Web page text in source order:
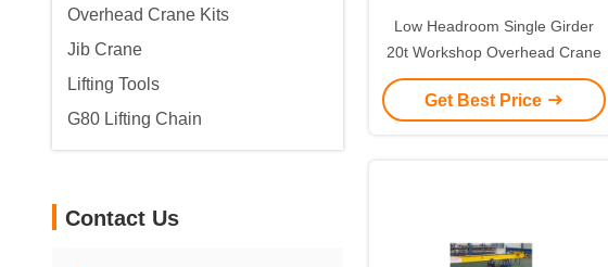
Overhead Crane Kits
Jib Crane
Lifting Tools
G80 Lifting Chain
Contact Us
Low Headroom Single Girder
20t Workshop Overhead Crane
Get Best Price